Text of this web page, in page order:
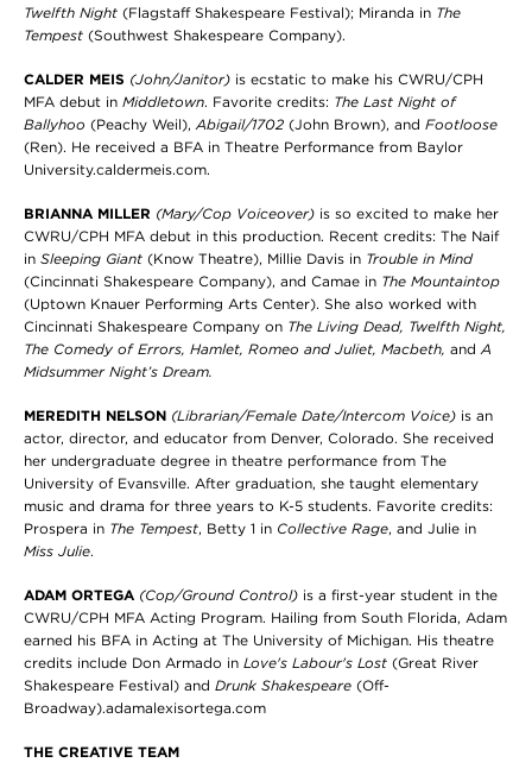
Twelfth Night (Flagstaff Shakespeare Festival); Miranda in The
Tempest (Southwest Shakespeare Company).
CALDER MEIS (John/Janitor) is ecstatic to make his CWRU/CPH
MFA debut in Middletown. Favorite credits: The Last Night of
Ballyhoo (Peachy Weil), Abigail/1702 (John Brown), and Footloose
(Ren). He received a BFA in Theatre Performance from Baylor
University.caldermeis.com.
BRIANNA MILLER (Mary/Cop Voiceover) is so excited to make her
CWRU/CPH MFA debut in this production. Recent credits: The Naif
in Sleeping Giant (Know Theatre), Millie Davis in Trouble in Mind
(Cincinnati Shakespeare Company), and Camae in The Mountaintop
(Uptown Knauer Performing Arts Center). She also worked with
Cincinnati Shakespeare Company on The Living Dead, Twelfth Night,
The Comedy of Errors, Hamlet, Romeo and Juliet, Macbeth, and A
Midsummer Night’s Dream.
MEREDITH NELSON (Librarian/Female Date/Intercom Voice) is an
actor, director, and educator from Denver, Colorado. She received
her undergraduate degree in theatre performance from The
University of Evansville. After graduation, she taught elementary
music and drama for three years to K-5 students. Favorite credits:
Prospera in The Tempest, Betty 1 in Collective Rage, and Julie in
Miss Julie.
ADAM ORTEGA (Cop/Ground Control) is a first-year student in the
CWRU/CPH MFA Acting Program. Hailing from South Florida, Adam
earned his BFA in Acting at The University of Michigan. His theatre
credits include Don Armado in Love's Labour's Lost (Great River
Shakespeare Festival) and Drunk Shakespeare (Off-
Broadway).adamalexisortega.com
THE CREATIVE TEAM